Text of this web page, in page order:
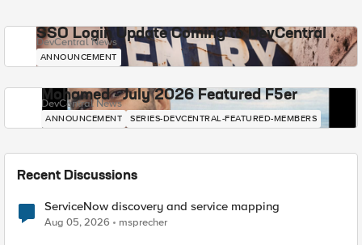
SSO Login Update Coming to DevCentral
DevCentral News
ANNOUNCEMENT
Mohamed - July 2026 Featured F5er
DevCentral News
ANNOUNCEMENT SERIES-DEVCENTRAL-FEATURED-MEMBERS
Recent Discussions
ServiceNow discovery and service mapping
Aug 05, 2026 msprecher